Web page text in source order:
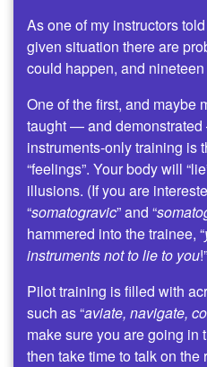
As one of my instructors
given situation there are
could happen, and nineteen
One of the first, and maybe
taught — and
instruments-only training is
“feelings”. Your body will
illusions. (If you are
“somatogravic” and “
hammered into the trainee, “
instruments not to lie to you
Pilot training is filled with
such as “aviate, navigate,
make sure you are going in
then take time to talk on the